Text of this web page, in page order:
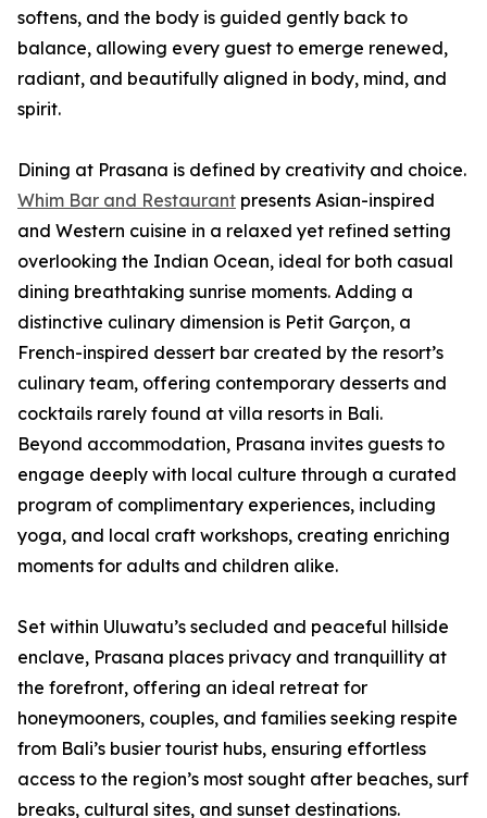
softens, and the body is guided gently back to
balance, allowing every guest to emerge renewed,
radiant, and beautifully aligned in body, mind, and
spirit.
Dining at Prasana is defined by creativity and choice.
Whim Bar and Restaurant presents Asian-inspired
and Western cuisine in a relaxed yet refined setting
overlooking the Indian Ocean, ideal for both casual
dining breathtaking sunrise moments. Adding a
distinctive culinary dimension is Petit Garçon, a
French-inspired dessert bar created by the resort’s
culinary team, offering contemporary desserts and
cocktails rarely found at villa resorts in Bali.
Beyond accommodation, Prasana invites guests to
engage deeply with local culture through a curated
program of complimentary experiences, including
yoga, and local craft workshops, creating enriching
moments for adults and children alike.
Set within Uluwatu’s secluded and peaceful hillside
enclave, Prasana places privacy and tranquillity at
the forefront, offering an ideal retreat for
honeymooners, couples, and families seeking respite
from Bali’s busier tourist hubs, ensuring effortless
access to the region’s most sought after beaches, surf
breaks, cultural sites, and sunset destinations.